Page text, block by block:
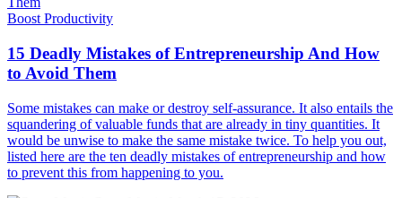
Boost Productivity
15 Deadly Mistakes of Entrepreneurship And How
to Avoid Them
Some mistakes can make or destroy self-assurance. It also entails the
squandering of valuable funds that are already in tiny quantities. It
would be unwise to make the same mistake twice. To help you out,
listed here are the ten deadly mistakes of entrepreneurship and how
to prevent this from happening to you.